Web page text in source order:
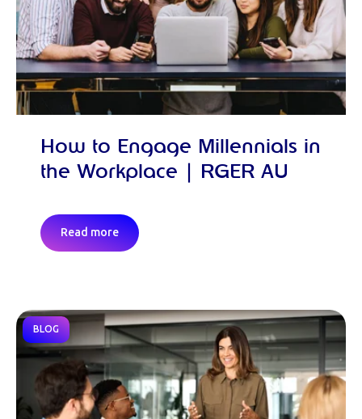
How to Engage Millennials in
the Workplace | RGER AU
Read more
BLOG